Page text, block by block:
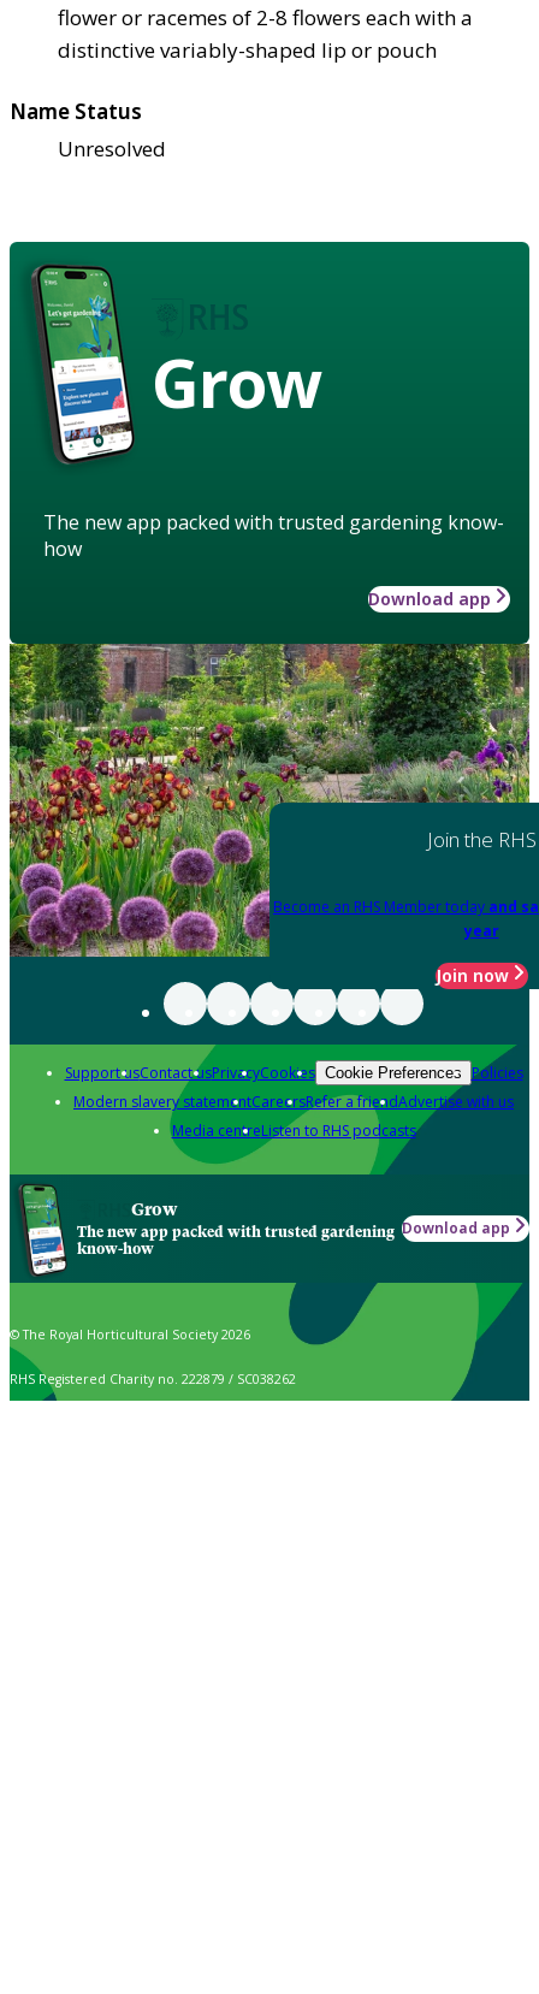
flower or racemes of 2-8 flowers each with a
distinctive variably-shaped lip or pouch
Name Status
Unresolved
Grow
The new app packed with trusted gardening know-
how
Download app
Join the RHS
Become an RHS Member today and
year
Join now
Support usContact usPrivacyCookies Cookie Preferences Policies
Modern slavery statementCareersRefer a friendAdvertise with us
Media centreListen to RHS podcasts
Grow
The new app packed with trusted gardening
know-how
Download app
© The Royal Horticultural Society 2026
RHS Registered Charity no. 222879 / SC038262